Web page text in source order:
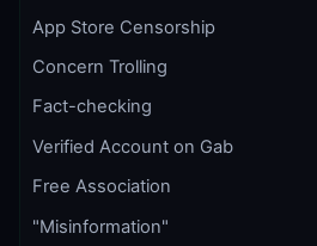
App Store Censorship
Concern Trolling
Fact-checking
Verified Account on Gab
Free Association
"Misinformation"